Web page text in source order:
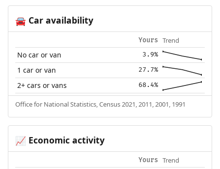
🚘Car availability
Yours Trend
No car or van 3.9%
1 car or van 27.7%
2+ cars or vans 68.4%
Office for National Statistics, Census 2021, 2011, 2001, 1991
📈 Economic activity
Yours Trend